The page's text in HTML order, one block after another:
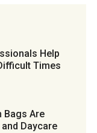
Help
Times
Bags Are
Daycare